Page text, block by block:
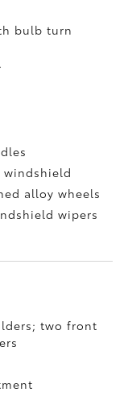
bulb turn
alloy wheels
wipers
two front